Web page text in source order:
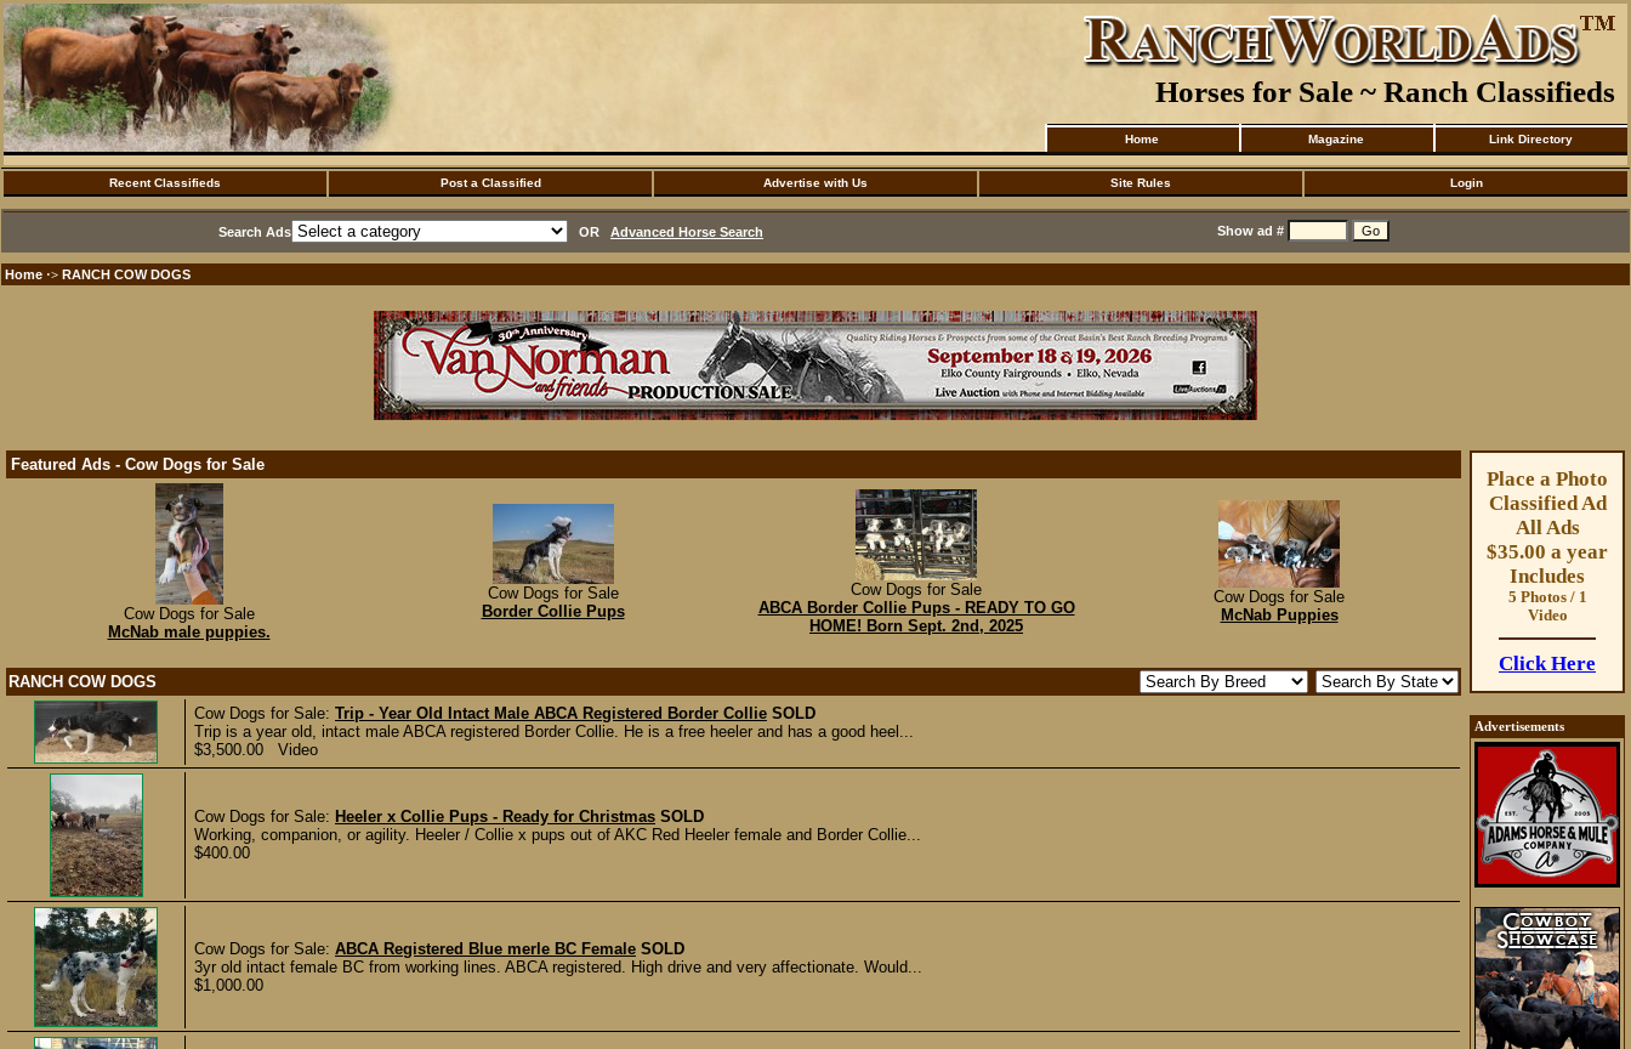
Horses for Sale ~ Ranch Classifieds
Home Magazine Link Directory
Recent Classifieds Post a Classified Advertise with Us Site Rules Login
Search Ads OR Advanced Horse Search Show ad #
Home ·> RANCH COW DOGS
Featured Ads - Cow Dogs for Sale
Cow Dogs for Sale
McNab male puppies.
Cow Dogs for Sale
Border Collie Pups
Cow Dogs for Sale
ABCA Border Collie Pups - READY TO GO
HOME! Born Sept. 2nd, 2025
Cow Dogs for Sale
McNab Puppies
RANCH COW DOGS
Cow Dogs for Sale: Trip - Year Old Intact Male ABCA Registered Border Collie SOLD
Trip is a year old, intact male ABCA registered Border Collie. He is a free heeler and has a good heel...
$3,500.00 Video
Cow Dogs for Sale: Heeler x Collie Pups - Ready for Christmas SOLD
Working, companion, or agility. Heeler / Collie x pups out of AKC Red Heeler female and Border Collie...
$400.00
Cow Dogs for Sale: ABCA Registered Blue merle BC Female SOLD
3yr old intact female BC from working lines. ABCA registered. High drive and very affectionate. Would...
$1,000.00
Place a Photo
Classified Ad
All Ads
$35.00 a year
Includes
5 Photos / 1
Video
Click Here
Advertisements